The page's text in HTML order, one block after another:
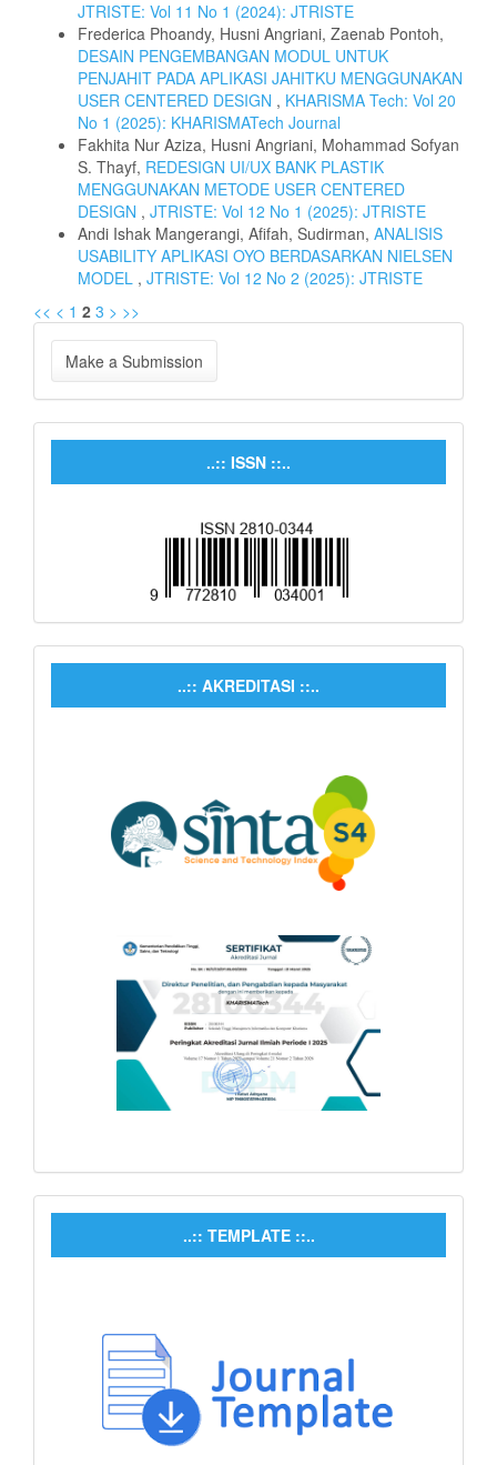
JTRISTE: Vol 11 No 1 (2024): JTRISTE
Frederica Phoandy, Husni Angriani, Zaenab Pontoh,
DESAIN PENGEMBANGAN MODUL UNTUK
PENJAHIT PADA APLIKASI JAHITKU MENGGUNAKAN
USER CENTERED DESIGN , KHARISMA Tech: Vol 20
No 1 (2025): KHARISMATech Journal
Fakhita Nur Aziza, Husni Angriani, Mohammad Sofyan
S. Thayf, REDESIGN UI/UX BANK PLASTIK
MENGGUNAKAN METODE USER CENTERED
DESIGN , JTRISTE: Vol 12 No 1 (2025): JTRISTE
Andi Ishak Mangerangi, Afifah, Sudirman, ANALISIS
USABILITY APLIKASI OYO BERDASARKAN NIELSEN
MODEL , JTRISTE: Vol 12 No 2 (2025): JTRISTE
<< < 1 2 3 > >>
Make a Submission
..:: ISSN ::..
..:: AKREDITASI ::..
..:: TEMPLATE ::..